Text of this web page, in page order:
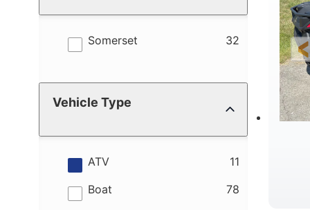
Somerset 32
results
Vehicle Type
ATV 11
results
Boat 78
results